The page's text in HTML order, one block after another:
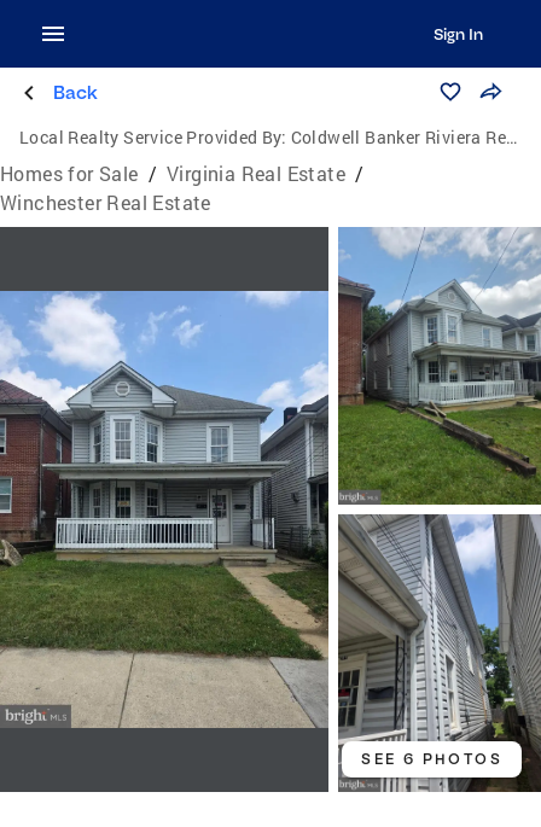
Sign In
Back
Local Realty Service Provided By: Coldwell Banker Riviera Realty, Inc.
Homes for Sale / Virginia Real Estate /
Winchester Real Estate
SEE 6 PHOTOS